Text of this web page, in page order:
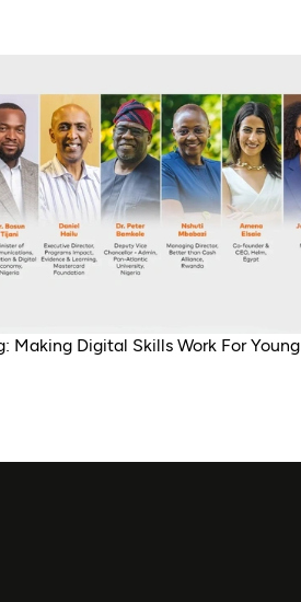
Making Digital Skills Work For Young